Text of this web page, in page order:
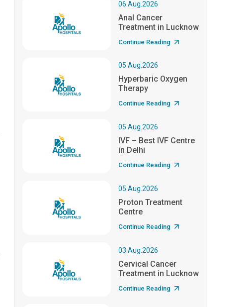
06.Aug.2026
Anal Cancer
Treatment in Lucknow
Continue Reading
05.Aug.2026
Hyperbaric Oxygen
Therapy
Continue Reading
05.Aug.2026
IVF – Best IVF Centre
in Delhi
Continue Reading
05.Aug.2026
Proton Treatment
Centre
Continue Reading
03.Aug.2026
Cervical Cancer
Treatment in Lucknow
Continue Reading